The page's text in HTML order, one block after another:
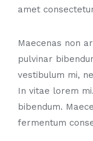
amet
Maecenas non
pulvinar
vestibulum mi,
In vitae lorem
bibendum.
fermentum